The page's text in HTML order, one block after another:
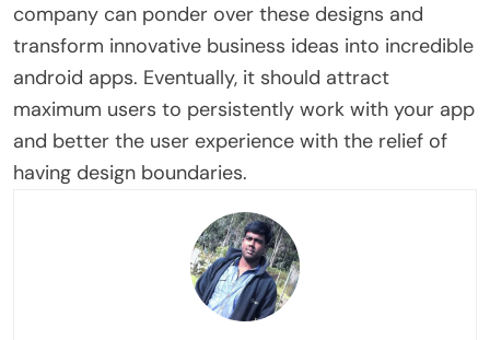
company can ponder over these designs and
transform innovative business ideas into incredible
android apps. Eventually, it should attract
maximum users to persistently work with your app
and better the user experience with the relief of
having design boundaries.